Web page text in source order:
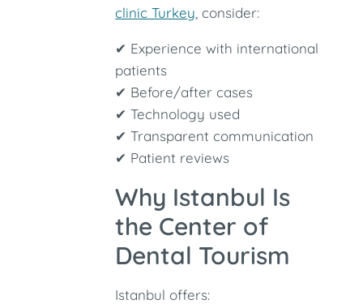
clinic Turkey , consider:
✔ Experience with international
patients
✔ Before/after cases
✔ Technology used
✔ Transparent communication
✔ Patient reviews
Why Istanbul Is
the Center of
Dental Tourism
Istanbul offers: